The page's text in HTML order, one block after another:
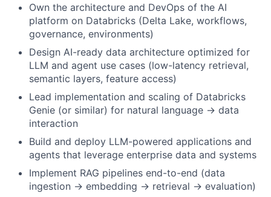
Own the architecture and DevOps of the AI
platform on Databricks (Delta Lake, workflows,
governance, environments)
Design AI-ready data architecture optimized for
LLM and agent use cases (low-latency retrieval,
semantic layers, feature access)
Lead implementation and scaling of Databricks
Genie (or similar) for natural language → data
interaction
Build and deploy LLM-powered applications and
agents that leverage enterprise data and systems
Implement RAG pipelines end-to-end (data
ingestion → embedding → retrieval → evaluation)